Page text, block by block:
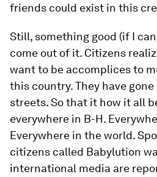
friends could exist in this
Still, something good (if I
come out of it. Citizens
want to be accomplices to
this country. They have
streets. So that it how it all
everywhere in B-H.
Everywhere in the world.
citizens called Babylution
international media are